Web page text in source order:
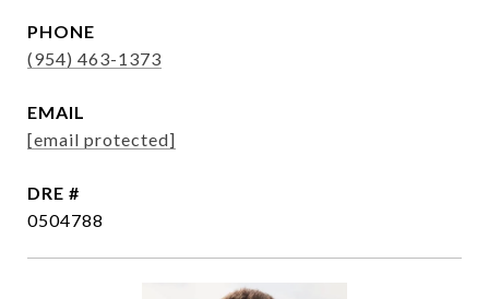
PHONE
(954) 463-1373
EMAIL
[email protected]
DRE #
0504788